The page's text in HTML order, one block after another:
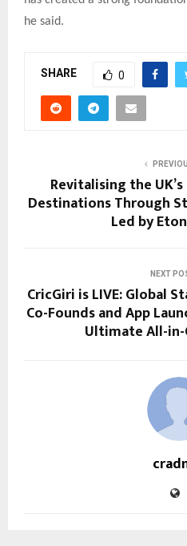
he said.
SHARE 0
Revitalising the
Destinations Through
Led by
NEXT
CricGiri is LIVE: Global
Co-Founds and App
Ultimate All-